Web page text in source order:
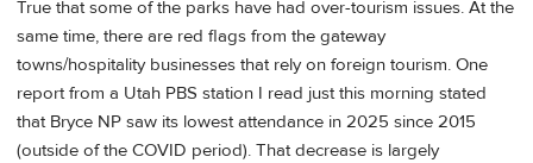
True that some of the parks have had over-tourism issues. At the
same time, there are red flags from the gateway
towns/hospitality businesses that rely on foreign tourism. One
report from a Utah PBS station I read just this morning stated
that Bryce NP saw its lowest attendance in 2025 since 2015
(outside of the COVID period). That decrease is largely